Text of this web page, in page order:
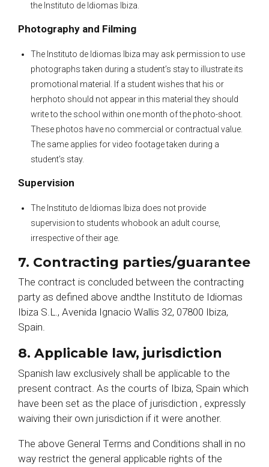
the Instituto de Idiomas Ibiza.
Photography and Filming
The Instituto de Idiomas Ibiza may ask permission to use
photographs taken during a student’s stay to illustrate its
promotional material. If a student wishes that his or
herphoto should not appear in this material they should
write to the school within one month of the photo-shoot.
These photos have no commercial or contractual value.
The same applies for video footage taken during a
student’s stay.
Supervision
The Instituto de Idiomas Ibiza does not provide
supervision to students whobook an adult course,
irrespective of their age.
7. Contracting parties/guarantee
The contract is concluded between the contracting
party as defined above andthe Instituto de Idiomas
Ibiza S.L., Avenida Ignacio Wallis 32, 07800 Ibiza,
Spain.
8. Applicable law, jurisdiction
Spanish law exclusively shall be applicable to the
present contract. As the courts of Ibiza, Spain which
have been set as the place of jurisdiction , expressly
waiving their own jurisdiction if it were another.
The above General Terms and Conditions shall in no
way restrict the general applicable rights of the